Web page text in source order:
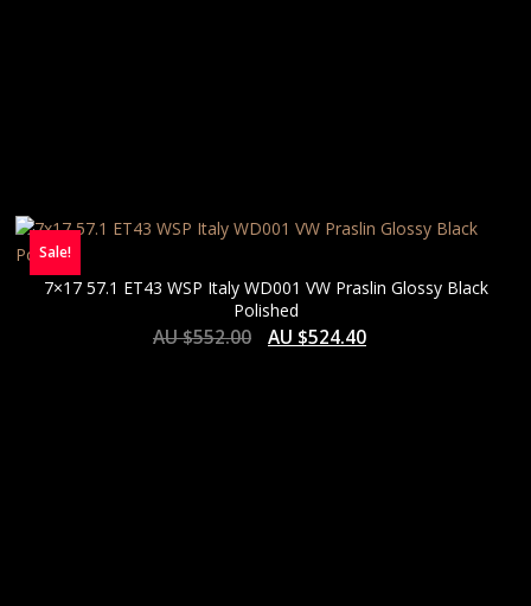
Sale!
7×17 57.1 ET43 WSP Italy WD001 VW Praslin Glossy Black
Polished
AU $552.00 AU $524.40